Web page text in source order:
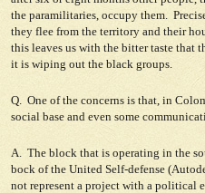
the paramilitaries, occupy them.
they flee from the territory and their
this leaves us with the bitter taste that
it is wiping out the black groups.
Q. One of the concerns is that, in
social base and even some
A. The block that is operating in the
bock of the United Self-defense
not represent a project with a political